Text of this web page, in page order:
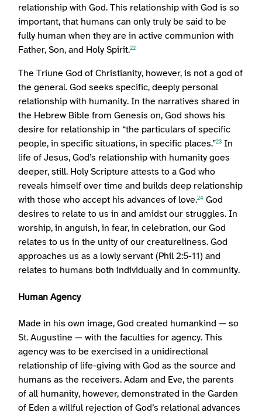
relationship with God. This relationship with God is so
important, that humans can only truly be said to be
fully human when they are in active communion with
Father, Son, and Holy Spirit.22
The Triune God of Christianity, however, is not a god of
the general. God seeks specific, deeply personal
relationship with humanity. In the narratives shared in
the Hebrew Bible from Genesis on, God shows his
desire for relationship in “the particulars of specific
people, in specific situations, in specific places.”23 In
life of Jesus, God’s relationship with humanity goes
deeper, still. Holy Scripture attests to a God who
reveals himself over time and builds deep relationship
with those who accept his advances of love.24 God
desires to relate to us in and amidst our struggles. In
worship, in anguish, in fear, in celebration, our God
relates to us in the unity of our creatureliness. God
approaches us as a lowly servant (Phil 2:5-11) and
relates to humans both individually and in community.
Human Agency
Made in his own image, God created humankind — so
St. Augustine — with the faculties for agency. This
agency was to be exercised in a unidirectional
relationship of life-giving with God as the source and
humans as the receivers. Adam and Eve, the parents
of all humanity, however, demonstrated in the Garden
of Eden a willful rejection of God’s relational advances